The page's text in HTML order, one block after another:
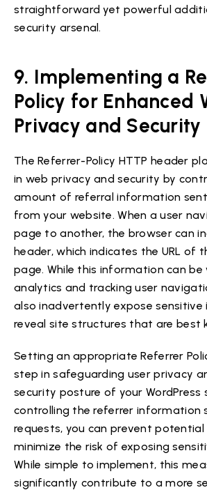
straightforward yet powerful
security arsenal.
9. Implementing a
Policy for Enhanced
Privacy and Security
The Referrer-Policy HTTP header
in web privacy and security by
amount of referral information
from your website. When a user
page to another, the browser can
header, which indicates the URL of
page. While this information can
analytics and tracking user
also inadvertently expose
reveal site structures that are best
Setting an appropriate Referrer
step in safeguarding user privacy
security posture of your WordPress
controlling the referrer information
requests, you can prevent
minimize the risk of exposing
While simple to implement, this
significantly contribute to a more